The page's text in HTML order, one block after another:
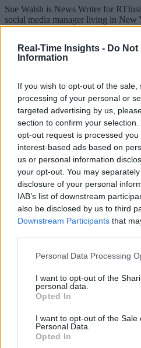
Real-Time Insights - Do
Information
If you wish to opt-out of the
processing of your personal or
targeted advertising by us,
section to confirm your
opt-out request is processed
interest-based ads based on
us or personal information
your opt-out. You may
disclosure of your personal
IAB’s list of downstream
also be disclosed by us to third
Downstream Participants that
Personal Data Processing
I want to opt-out of the
personal data.
Opted In
I want to opt-out of the Sale
Personal Data.
Opted In
Sue Walsh is News Writer for
social media manager living in
tech, security and e-commerce.
Stay Ahead with Real-Time
Get the latest insights on IoT, AI,
delivered to your inbox.
ENTER YOUR EMAIL
By subscribing, you agree to
unsubscribe at any time. View our
Cybersecurity
Companies
Threats Detection